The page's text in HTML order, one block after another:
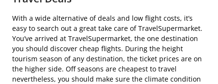
With a wide alternative of deals and low flight costs, it’s
easy to search out a great take care of TravelSupermarket.
You’ve arrived at TravelSupermarket, the one destination
you should discover cheap flights. During the height
tourism season of any destination, the ticket prices are on
the higher side. Off seasons are cheapest to travel
nevertheless, you should make sure the climate condition